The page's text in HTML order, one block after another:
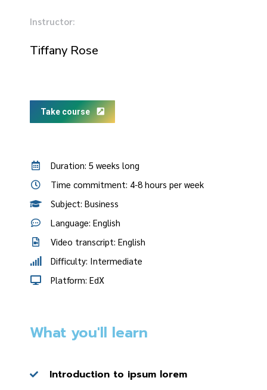
Instructor:
Tiffany Rose
Take course
Duration: 5 weeks long
Time commitment: 4-8 hours per week
Subject: Business
Language: English
Video transcript: English
Difficulty: Intermediate
Platform: EdX
What you'll learn
Introduction to ipsum lorem